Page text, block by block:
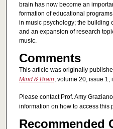
brain has now become an
formation of educational
in music psychology; the building
and an expansion of research
music.
Comments
This article was originally
Mind & Brain, volume 20, issue 1,
Please contact Prof. Amy
information on how to access this
Recommended